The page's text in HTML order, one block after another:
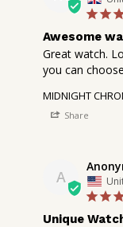
Awesome
Great watch.
you can
MIDNIGHT
Share
A
Unique